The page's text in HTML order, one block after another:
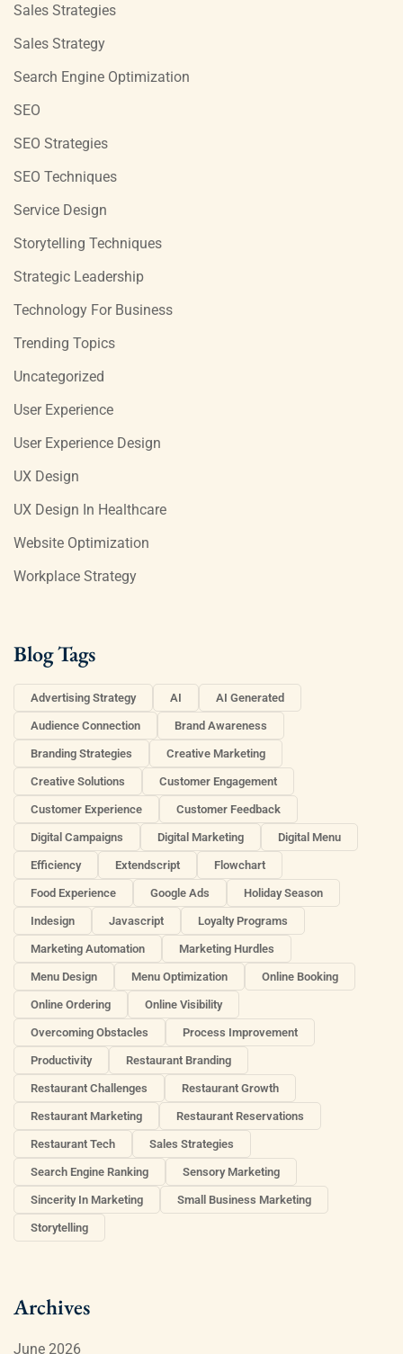
Sales Strategies
Sales Strategy
Search Engine Optimization
SEO
SEO Strategies
SEO Techniques
Service Design
Storytelling Techniques
Strategic Leadership
Technology For Business
Trending Topics
Uncategorized
User Experience
User Experience Design
UX Design
UX Design In Healthcare
Website Optimization
Workplace Strategy
Blog Tags
Advertising Strategy AI AI Generated
Audience Connection Brand Awareness
Branding Strategies Creative Marketing
Creative Solutions Customer Engagement
Customer Experience Customer Feedback
Digital Campaigns Digital Marketing Digital Menu
Efficiency Extendscript Flowchart
Food Experience Google Ads Holiday Season
Indesign Javascript Loyalty Programs
Marketing Automation Marketing Hurdles
Menu Design Menu Optimization Online Booking
Online Ordering Online Visibility
Overcoming Obstacles Process Improvement
Productivity Restaurant Branding
Restaurant Challenges Restaurant Growth
Restaurant Marketing Restaurant Reservations
Restaurant Tech Sales Strategies
Search Engine Ranking Sensory Marketing
Sincerity In Marketing Small Business Marketing
Storytelling
Archives
June 2026